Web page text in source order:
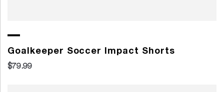
Goalkeeper Soccer Impact Shorts
$79.99